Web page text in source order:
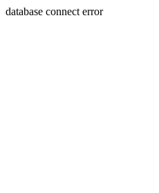
database connect error